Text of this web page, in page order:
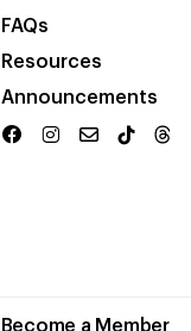
FAQs
Resources
Announcements
Become a Member